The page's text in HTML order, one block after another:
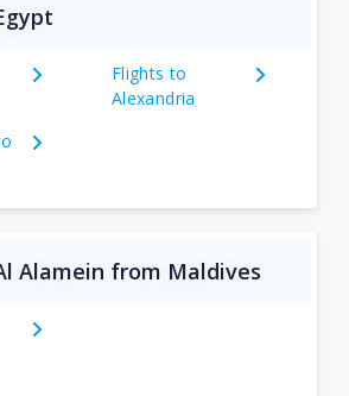
Flights to
Alexandria
Alamein from Maldives